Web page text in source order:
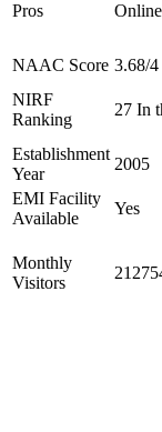
Pros
NAAC Score 3.68/4
NIRF
Ranking
27 In
Establishment
Year
2005
EMI Facility
Available
Yes
Monthly
Visitors